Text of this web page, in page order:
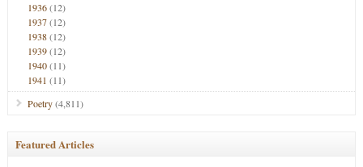
1936(12)
1937(12)
1938(12)
1939(12)
1940(11)
1941 (11)
Poetry(4,811)
Featured Articles